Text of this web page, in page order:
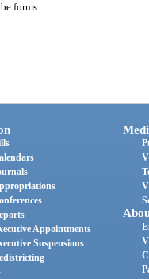
forms.
Appointments
Suspensions